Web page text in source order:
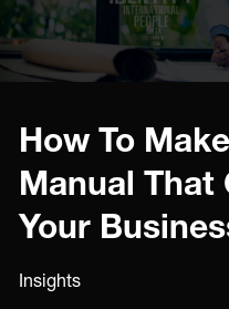
How To
Manual That
Your
Insights